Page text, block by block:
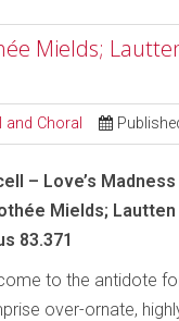
Mields;
and Choral
– Love’s Madness
Mields;
83.371
to the antidote
over-ornate,